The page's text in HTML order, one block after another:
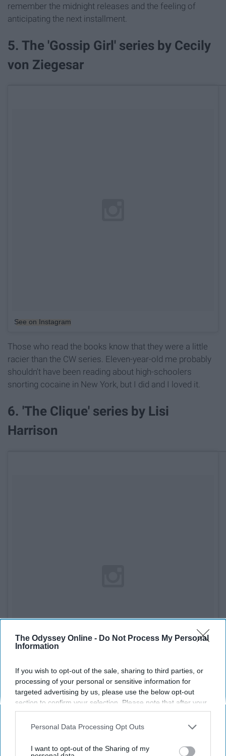
The Odyssey Online - Do Not Process My Personal
Information
If you wish to opt-out of the sale, sharing to third parties, or
processing of your personal or sensitive information for
targeted advertising by us, please use the below opt-out
section to confirm your selection. Please note that after your
opt-out request is processed you may continue seeing
interest-based ads based on personal information utilized by
your opt-out. You may separately opt-out of the further
Personal Data Processing Opt Outs
I want to opt-out of the Sharing of my
remember the midnight releases and the feeling of
anticipating the next installment.
5. The 'Gossip Girl' series by Cecily
von Ziegesar
See on Instagram
Those who read the books know that they were a little
racier than the CW series. Eleven-year-old me probably
shouldn't have been reading about high-schoolers
snorting cocaine in New York, but I did and I loved it.
6. 'The Clique' series by Lisi
Harrison
See on Instagram
Honestly, I lived for the drama of these books and
always ordered the newest one from the Scholastic